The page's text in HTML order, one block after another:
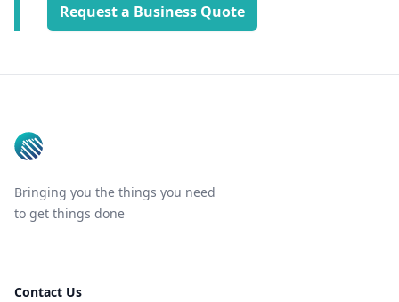
Request a Business Quote
Bringing you the things you need
to get things done
Contact Us